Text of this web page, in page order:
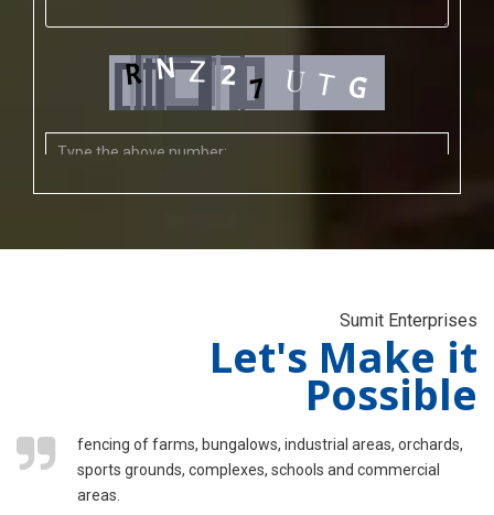
Sumit Enterprises
Let's Make it
Possible
fencing of farms, bungalows, industrial areas, orchards,
sports grounds, complexes, schools and commercial
areas.